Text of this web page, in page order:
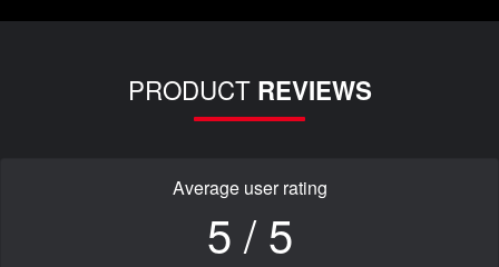
PRODUCT REVIEWS
Average user rating
5 / 5